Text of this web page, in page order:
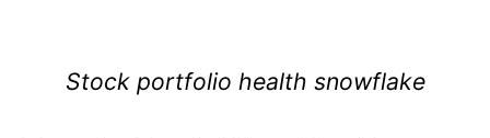
Stock portfolio health snowflake